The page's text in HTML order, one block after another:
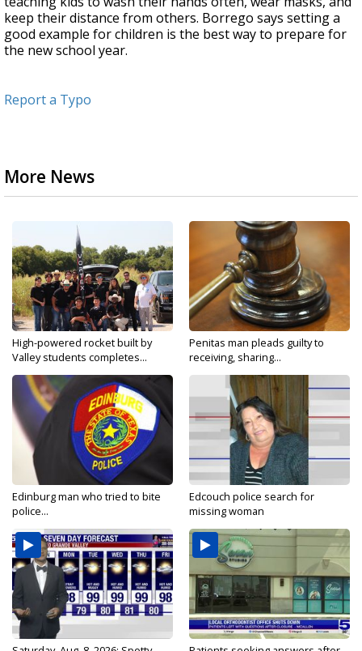
keep their distance from others. Borrego says setting a
good example for children is the best way to prepare for
the new school year.
Report a Typo
More News
High-powered rocket built by
Valley students completes...
Penitas man pleads guilty to
receiving, sharing...
Edinburg man who tried to bite
police...
Edcouch police search for
missing woman